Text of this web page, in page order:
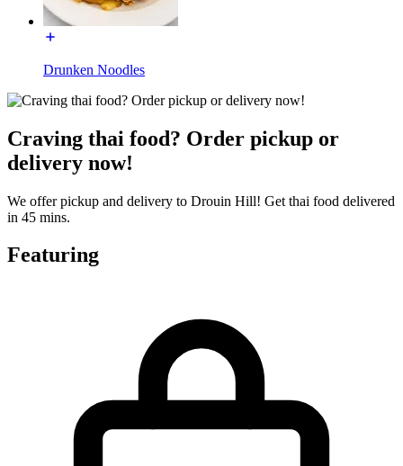
Drunken Noodles
Craving thai food? Order pickup or
delivery now!
We offer pickup and delivery to Drouin Hill! Get thai food delivered
in 45 mins.
Featuring